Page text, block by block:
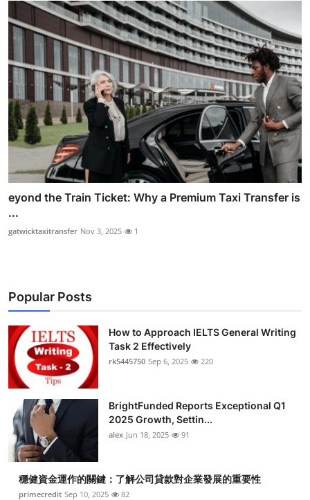
eyond the Train Ticket: Why a Premium Taxi Transfer is
...
gatwicktaxitransfer Nov 3, 2025 1
Popular Posts
How to Approach IELTS General Writing
Task 2 Effectively
rk5445750 Sep 6, 2025 220
BrightFunded Reports Exceptional Q1
2025 Growth, Settin...
alex Jun 18, 2025 91
穩健資金運作的關鍵：了解公司貸款對企業發展的重要性
primecredit Sep 10, 2025 82